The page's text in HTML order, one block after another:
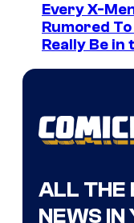
Every X-
Rumored
Really Be in
ALL THE
NEWS IN